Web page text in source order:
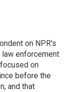
on NPR's
law enforcement
on
before the
and that